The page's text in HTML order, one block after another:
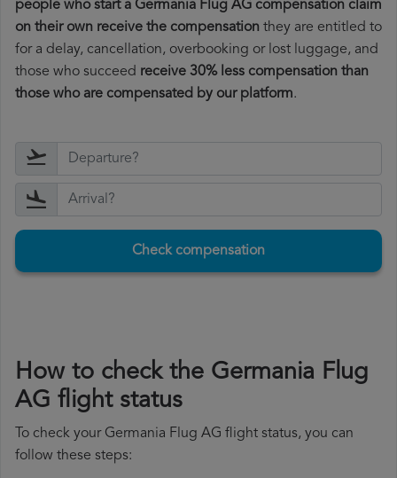
people who start a Germania Flug AG compensation claim
on their own receive the compensation they are entitled to
for a delay, cancellation, overbooking or lost luggage, and
those who succeed receive 30% less compensation than
those who are compensated by our platform.
Check compensation
How to check the Germania Flug
AG flight status
To check your Germania Flug AG flight status, you can
follow these steps: